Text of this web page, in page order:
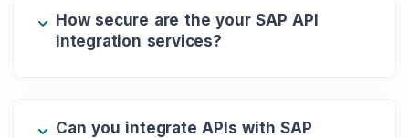
How secure are the your SAP API
integration services?
Can you integrate APIs with SAP